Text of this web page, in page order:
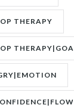
THERAPY